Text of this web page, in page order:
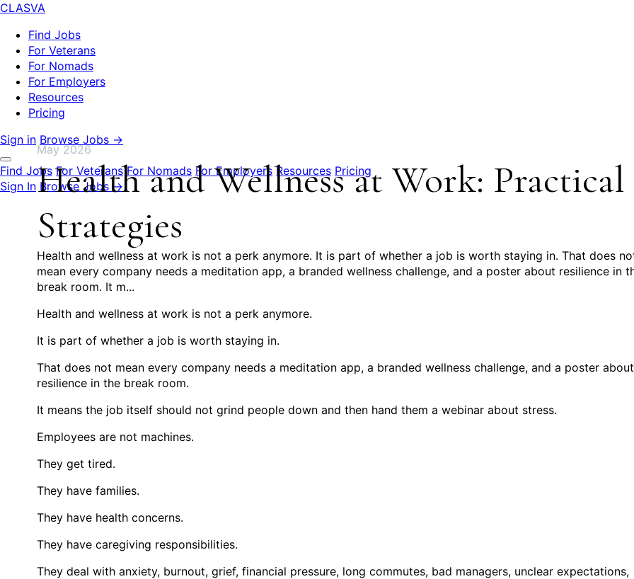
CLASVA
Find Jobs
For Veterans
For Nomads
For Employers
Resources
Pricing
Sign in Browse Jobs →
Find Jobs For Veterans For Nomads For Employers Resources Pricing
Sign In Browse Jobs →
May 2026
Health and Wellness at Work: Practical
Strategies
Health and wellness at work is not a perk anymore. It is part of whether a job is worth staying in. That does
mean every company needs a meditation app, a branded wellness challenge, and a poster about resilience in
break room. It m...
Health and wellness at work is not a perk anymore.
It is part of whether a job is worth staying in.
That does not mean every company needs a meditation app, a branded wellness challenge, and a poster about
resilience in the break room.
It means the job itself should not grind people down and then hand them a webinar about stress.
Employees are not machines.
They get tired.
They have families.
They have health concerns.
They have caregiving responsibilities.
They deal with anxiety, burnout, grief, financial pressure, long commutes, bad managers, unclear expectations,